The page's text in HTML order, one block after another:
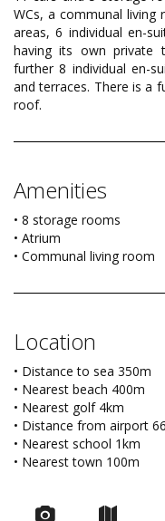
WCs, a communal living
areas, 6 individual en-
having its own private
further 8 individual en-
and terraces. There is a
roof.
Amenities
• 8 storage rooms
• Atrium
• Communal living room
Location
• Distance to sea 350m
• Nearest beach 400m
• Nearest golf 4km
• Distance from airport
• Nearest school 1km
• Nearest town 100m